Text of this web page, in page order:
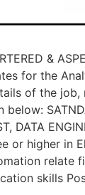
&
for the
of the
DATA
or higher in
relate
skills